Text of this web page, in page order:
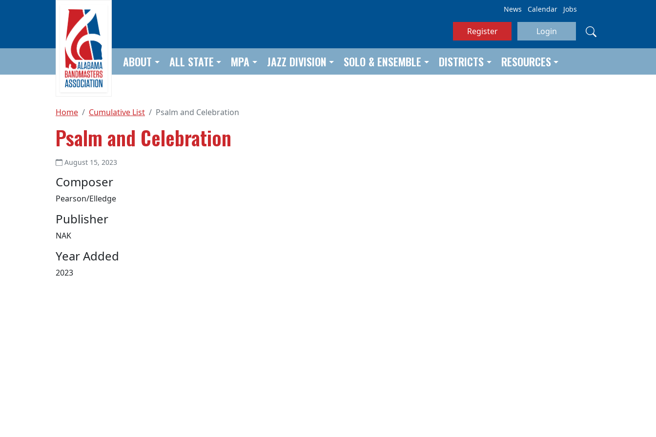
News Calendar Jobs
Register Login
ABOUT ALL STATE MPA JAZZ DIVISION SOLO & ENSEMBLE DISTRICTS RESOURCES
Home Cumulative List Psalm and Celebration
Psalm and Celebration
August 15, 2023
Composer
Pearson/Elledge
Publisher
NAK
Year Added
2023